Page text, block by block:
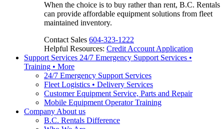
When the choice is to buy rather than rent, B.C. Rentals
can provide affordable equipment solutions from fleet
maintained inventory.
Contact Sales 604-323-1222
Helpful Resources: Credit Account Application
Support Services 24/7 Emergency Support Services •
Training • More
24/7 Emergency Support Services
Fleet Logistics • Delivery Services
Customer Equipment Service, Parts and Repair
Mobile Equipment Operator Training
Company About us
B.C. Rentals Difference